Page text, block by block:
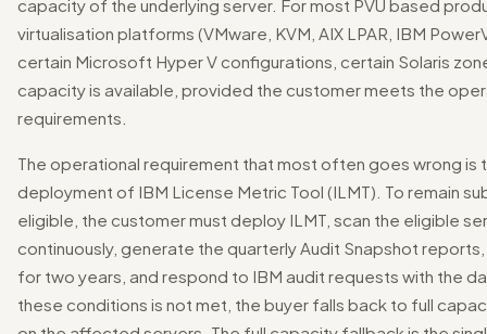
capacity of the underlying server. For most PVU based
virtualisation platforms (VMware, KVM, AIX LPAR, IBM
certain Microsoft Hyper V configurations, certain Solaris
capacity is available, provided the customer meets the
requirements.
The operational requirement that most often goes wrong is
deployment of IBM License Metric Tool (ILMT). To remain
eligible, the customer must deploy ILMT, scan the eligible
continuously, generate the quarterly Audit Snapshot
for two years, and respond to IBM audit requests with the
these conditions is not met, the buyer falls back to full